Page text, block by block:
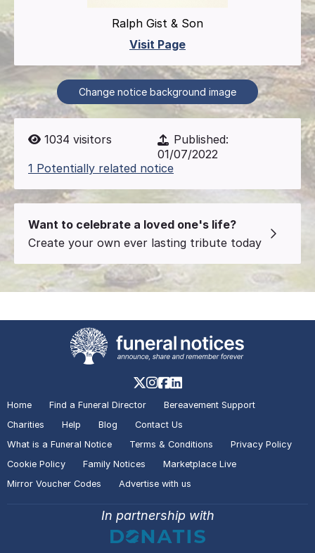
Ralph Gist & Son
Visit Page
Change notice background image
1034 visitors
Published:
01/07/2022
1 Potentially related notice
Want to celebrate a loved one's life?
Create your own ever lasting tribute today
Home Find a Funeral Director
Bereavement Support
Charities
Help Blog
Contact Us
What is a Funeral Notice
Terms & Conditions
Privacy Policy
Cookie Policy
Family Notices
Marketplace Live
Mirror Voucher Codes
Advertise with us
In partnership with